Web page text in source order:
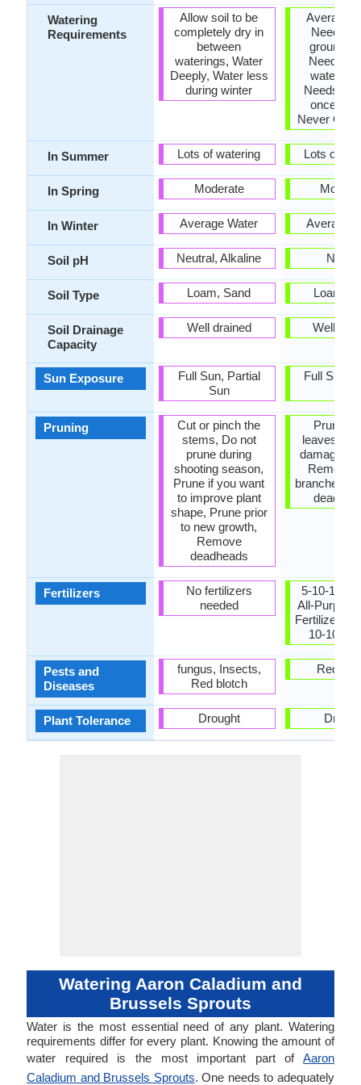
Watering
Requirements
In Summer
In Spring
In Winter
Soil pH
Soil Type
Soil Drainage
Capacity
Sun Exposure
Pruning
Fertilizers
Pests and
Diseases
Plant Tolerance
Allow soil to be
completely dry in
between
waterings, Water
Deeply, Water less
during winter
Lots of watering
Moderate
Average Water
Neutral, Alkaline
Loam, Sand
Well drained
Full Sun, Partial
Sun
Cut or pinch the
stems, Do not
prune during
shooting season,
Prune if you want
to improve plant
shape, Prune prior
to new growth,
Remove
deadheads
No fertilizers
needed
fungus, Insects,
Red blotch
Drought
Average
Needs,
ground
Needs a
water
Needs
once a
Never
Lots of
Average
Loam,
Well
Full Sun,
Prune
leaves,
damaged
Remove
branches,
dead
5-10-10
All-
Fertilizer,
10-10
Red
Watering Aaron Caladium and
Brussels Sprouts
Water is the most essential need of any plant. Watering
requirements differ for every plant. Knowing the amount of
water required is the most important part of Aaron
Caladium and Brussels Sprouts. One needs to adequately